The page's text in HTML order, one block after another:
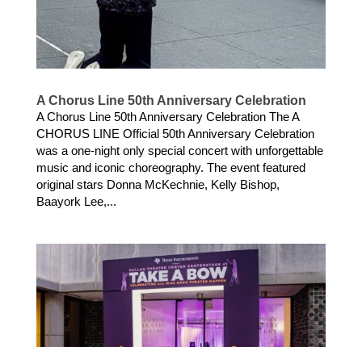
A Chorus Line 50th Anniversary Celebration
A Chorus Line 50th Anniversary Celebration The A
CHORUS LINE Official 50th Anniversary Celebration
was a one-night only special concert with unforgettable
music and iconic choreography. The event featured
original stars Donna McKechnie, Kelly Bishop,
Baayork Lee,...